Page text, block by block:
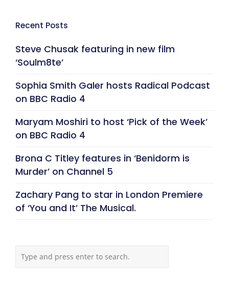
Recent Posts
Steve Chusak featuring in new film
‘Soulm8te’
Sophia Smith Galer hosts Radical Podcast
on BBC Radio 4
Maryam Moshiri to host ‘Pick of the Week’
on BBC Radio 4
Brona C Titley features in ‘Benidorm is
Murder’ on Channel 5
Zachary Pang to star in London Premiere
of ‘You and It’ The Musical.